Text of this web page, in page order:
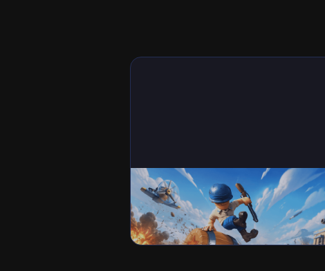
Games
Best Squad Setup in Last War:
Survival (Tank, Missile and Air
Formations)